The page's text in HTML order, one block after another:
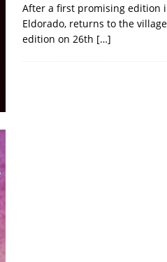
After a first promising edition
Eldorado, returns to the
edition on 26th […]